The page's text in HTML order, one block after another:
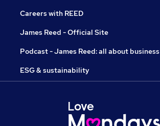
Careers with REED
James Reed - Official Site
Podcast - James Reed: all about business
ESG & sustainability